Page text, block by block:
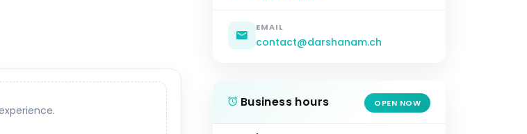
EMAIL
contact@darshanam.ch
Business hours OPEN NOW